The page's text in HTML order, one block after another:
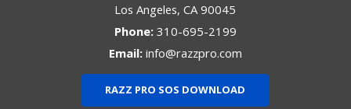
Los Angeles,CA 90045
Phone: 310-695-2199
Email: info@razzpro.com
RAZZ PRO SOS DOWNLOAD